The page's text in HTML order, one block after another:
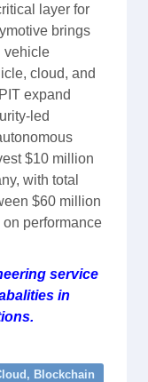
layer for
brings
vehicle
cloud, and
expand
led
$10 million
with total
$60 million
performance
service
in
Blockchain